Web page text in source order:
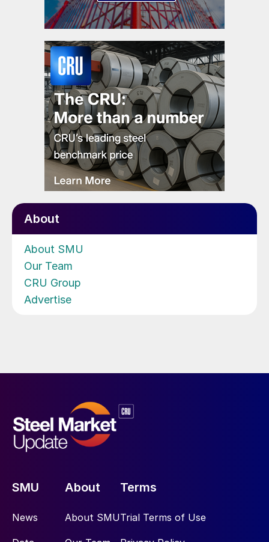
About
About SMU
Our Team
CRU Group
Advertise
SMU
News
About
About SMU
Terms
Trial Terms of Use